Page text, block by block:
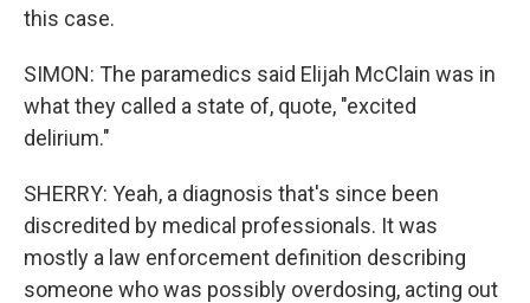
this case.
SIMON: The paramedics said Elijah McClain was in
what they called a state of, quote, "excited
delirium."
SHERRY: Yeah, a diagnosis that's since been
discredited by medical professionals. It was
mostly a law enforcement definition describing
someone who was possibly overdosing, acting out